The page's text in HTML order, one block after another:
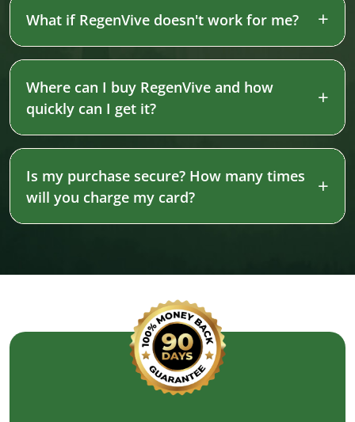
What if RegenVive doesn't work for me?
Where can I buy RegenVive and how
quickly can I get it?
Is my purchase secure? How many times
will you charge my card?